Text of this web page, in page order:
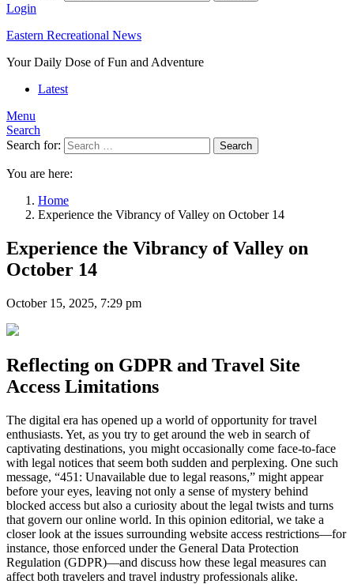
Login
Eastern Recreational News
Your Daily Dose of Fun and Adventure
Latest
Menu
Search
Search for:
Search
You are here:
Home
Experience the Vibrancy of Valley on October 14
Experience the Vibrancy of Valley on
October 14
October 15, 2025, 7:29 pm
Reflecting on GDPR and Travel Site
Access Limitations
The digital era has opened up a world of opportunity for travel
enthusiasts. Yet, as you try to get around the web in search of
captivating destinations, you might occasionally come face‐to‐face
with legal notices that seem both sudden and perplexing. One such
message, “451: Unavailable due to legal reasons,” might appear
before your eyes, leaving not only a sense of mystery behind
blocked access but also a curiosity about the legal twists and turns
that govern our online world. In this opinion editorial, we take a
closer look at the issues surrounding website access restrictions—for
instance, those enforced under the General Data Protection
Regulation (GDPR)—and discuss how these legal measures can
affect both travelers and travel industry professionals alike.